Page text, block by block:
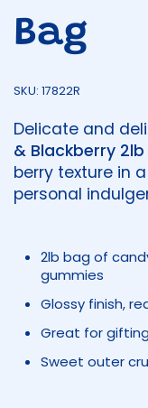
Bag
SKU: 17822R
Delicate and
& Blackberry 2lb
berry texture in
personal
2lb bag of
gummies
Glossy finish,
Great for
Sweet outer